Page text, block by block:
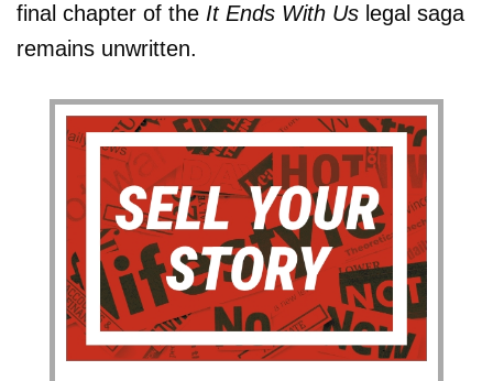
final chapter of the It Ends With Us legal saga
remains unwritten.